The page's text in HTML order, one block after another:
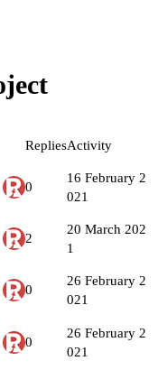
RepliesActivity
0
16 February 2
021
2
20 March 202
1
0
26 February 2
021
0
26 February 2
021